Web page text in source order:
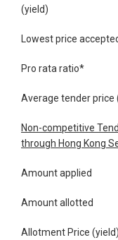
(yield)
Lowest price
Pro rata ratio*
Average tender price
Non-competitive
through Hong Kong
Amount applied
Amount allotted
Allotment Price (yield)